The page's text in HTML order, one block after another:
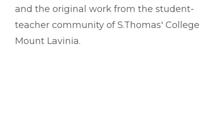
and the original work from the student-
teacher community of S.Thomas' College
Mount Lavinia.